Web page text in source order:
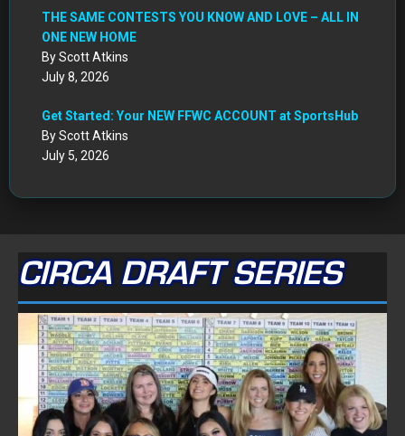
THE SAME CONTESTS YOU KNOW AND LOVE – ALL IN
ONE NEW HOME
By Scott Atkins
July 8, 2026
Get Started: Your NEW FFWC ACCOUNT at SportsHub
By Scott Atkins
July 5, 2026
CIRCA DRAFT SERIES